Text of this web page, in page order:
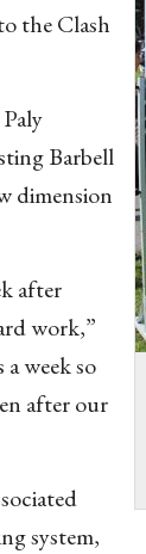
the Clash
Barbell
dimension
after
work,”
week so
after our
system,